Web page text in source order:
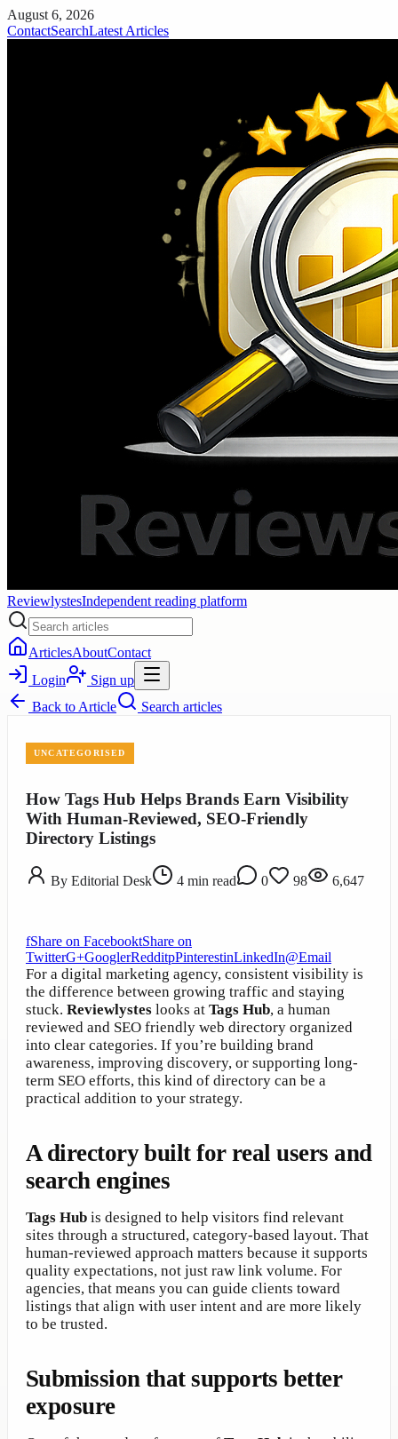
August 6, 2026
ContactSearchLatest Articles
ReviewlystesIndependent reading platform
ArticlesAboutContact
Login
Sign up
Back to Article Search articles
UNCATEGORISED
How Tags Hub Helps Brands Earn Visibility
With Human-Reviewed, SEO-Friendly
Directory Listings
By Editorial Desk 4 min read 0 98 6,647
fShare on FacebooktShare on
TwitterG+GooglerRedditpPinterestinLinkedIn@Email
For a digital marketing agency, consistent visibility is
the difference between growing traffic and staying
stuck. Reviewlystes looks at Tags Hub, a human
reviewed and SEO friendly web directory organized
into clear categories. If you’re building brand
awareness, improving discovery, or supporting long-
term SEO efforts, this kind of directory can be a
practical addition to your strategy.
A directory built for real users and
search engines
Tags Hub is designed to help visitors find relevant
sites through a structured, category-based layout. That
human-reviewed approach matters because it supports
quality expectations, not just raw link volume. For
agencies, that means you can guide clients toward
listings that align with user intent and are more likely
to be trusted.
Submission that supports better
exposure